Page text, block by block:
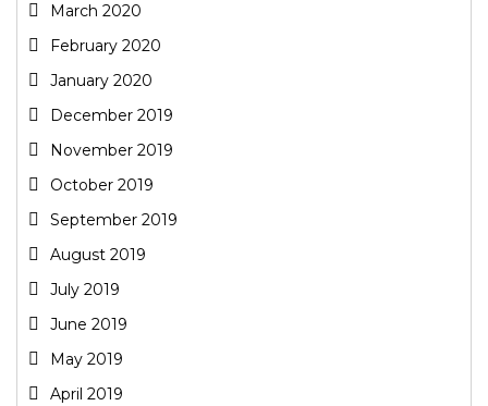
March 2020
February 2020
January 2020
December 2019
November 2019
October 2019
September 2019
August 2019
July 2019
June 2019
May 2019
April 2019